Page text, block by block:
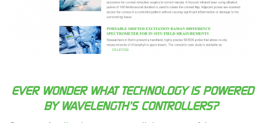
EVER WONDER WHAT TECHNOLOGY IS POWERED
BY WAVELENGTH’S CONTROLLERS?